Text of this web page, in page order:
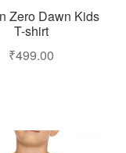
Zero Dawn Kids
T-shirt
₹499.00